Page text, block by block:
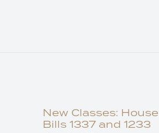
New Classes: House
Bills 1337 and 1233